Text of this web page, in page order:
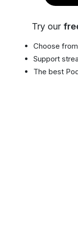
Try our
Choose
Support
The best